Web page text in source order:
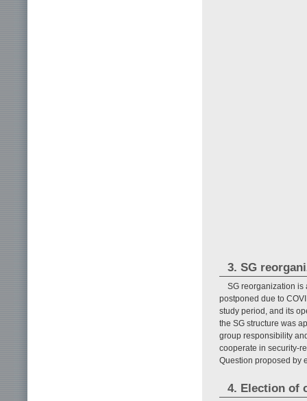
3. SG
SG reorganization is
postponed due to
study period, and its
the SG structure was
group responsibility
cooperate in security-
Question proposed by
4. Election of